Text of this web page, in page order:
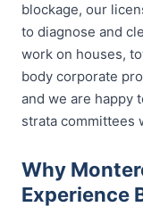
blockage, our
to diagnose and
work on houses,
body corporate
and we are happy
strata committees
Why
Experience